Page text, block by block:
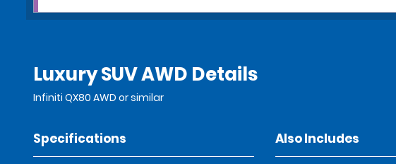
Luxury SUV AWD Details
Infiniti QX80 AWD or similar
Specifications Also Includes